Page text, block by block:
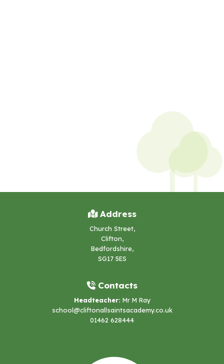
Address
Church Street,
Clifton,
Bedfordshire,
SG17 5ES
Contacts
Headteacher: Mr M Ray
school@cliftonallsaintsacademy.co.uk
01462 628444